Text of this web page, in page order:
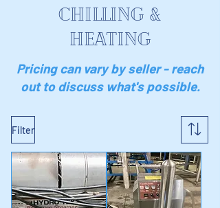
chilling &
heating
Pricing can vary by seller - reach
out to discuss what's possible.
Filter